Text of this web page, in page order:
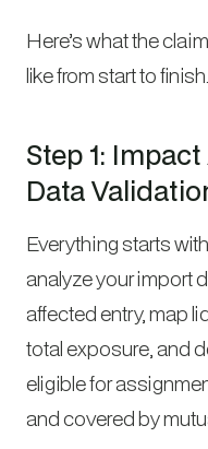
Here’s what the
like from start to finish.
Step 1:
Data
Everything starts
analyze your import
affected entry, map
total exposure, and
eligible for
and covered by